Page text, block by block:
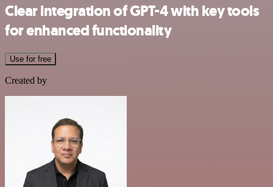
Clear integration of GPT-4 with key tools
for enhanced functionality
Use for free
Created by